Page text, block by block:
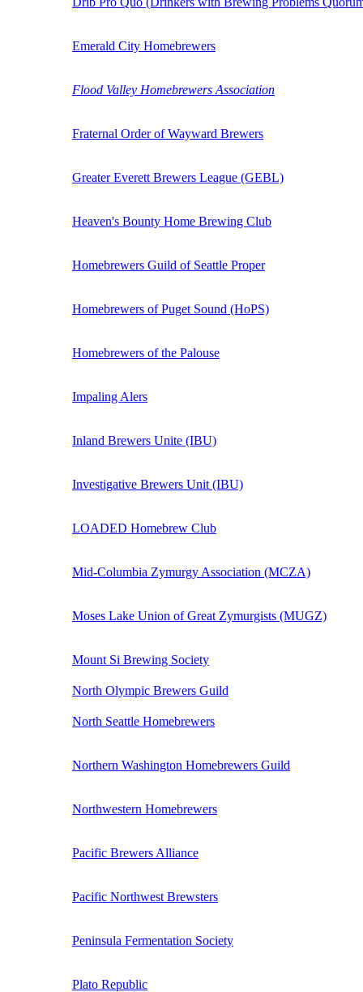
Emerald City Homebrewers
Flood Valley Homebrewers Association
Fraternal Order of Wayward Brewers
Greater Everett Brewers League (GEBL)
Heaven's Bounty Home Brewing Club
Homebrewers Guild of Seattle Proper
Homebrewers of Puget Sound (HoPS)
Homebrewers of the Palouse
Impaling Alers
Inland Brewers Unite (IBU)
Investigative Brewers Unit (IBU)
LOADED Homebrew Club
Mid-Columbia Zymurgy Association (MCZA)
Moses Lake Union of Great Zymurgists (MUGZ)
Mount Si Brewing Society
North Olympic Brewers Guild
North Seattle Homebrewers
Northern Washington Homebrewers Guild
Northwestern Homebrewers
Pacific Brewers Alliance
Pacific Northwest Brewsters
Peninsula Fermentation Society
Plato Republic